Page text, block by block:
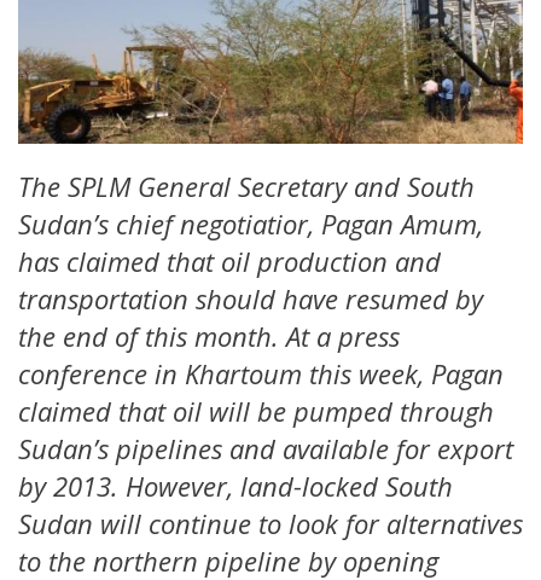
The SPLM General Secretary and South
Sudan’s chief negotiatior, Pagan Amum,
has claimed that oil production and
transportation should have resumed by
the end of this month. At a press
conference in Khartoum this week, Pagan
claimed that oil will be pumped through
Sudan’s pipelines and available for export
by 2013. However, land-locked South
Sudan will continue to look for alternatives
to the northern pipeline by opening